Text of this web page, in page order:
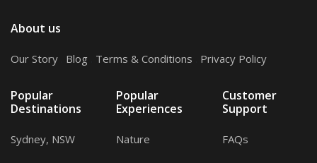
About us
Our Story Blog Terms & Conditions Privacy Policy
Popular
Destinations
Sydney, NSW
Popular
Experiences
Nature
Customer
Support
FAQs